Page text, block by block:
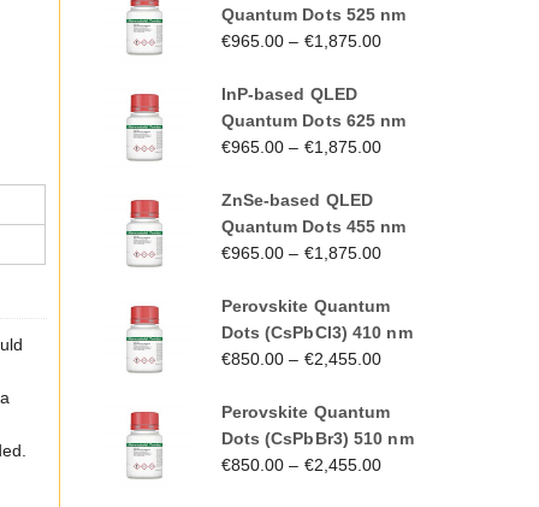
Quantum Dots 525 nm
€965.00 – €1,875.00
InP-based QLED
Quantum Dots 625 nm
€965.00 – €1,875.00
ZnSe-based QLED
Quantum Dots 455 nm
€965.00 – €1,875.00
Perovskite Quantum
Dots (CsPbCl3) 410 nm
€850.00 – €2,455.00
Perovskite Quantum
Dots (CsPbBr3) 510 nm
€850.00 – €2,455.00